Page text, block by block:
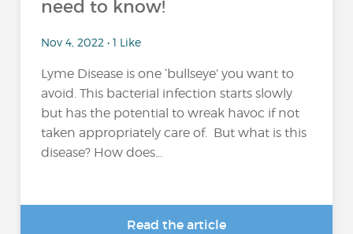
need to know!
Nov 4, 2022 • 1 Like
Lyme Disease is one ‘bullseye’ you want to
avoid. This bacterial infection starts slowly
but has the potential to wreak havoc if not
taken appropriately care of. But what is this
disease? How does...
Read the article